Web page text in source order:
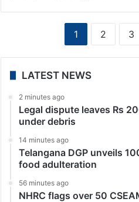
1 2 3
LATEST NEWS
2 minutes ago
Legal dispute leaves Rs
under debris
14 minutes ago
Telangana DGP unveils
food adulteration
56 minutes ago
NHRC flags over 50